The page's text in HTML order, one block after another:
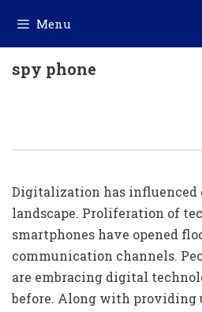
content
Menu
spy phone
Digitalization has influenced
landscape. Proliferation of
smartphones have opened
communication channels.
are embracing digital
before. Along with